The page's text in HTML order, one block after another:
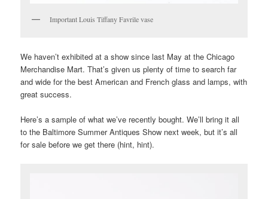
Important Louis Tiffany Favrile vase
We haven’t exhibited at a show since last May at the Chicago
Merchandise Mart. That’s given us plenty of time to search far
and wide for the best American and French glass and lamps, with
great success.
Here’s a sample of what we’ve recently bought. We’ll bring it all
to the Baltimore Summer Antiques Show next week, but it’s all
for sale before we get there (hint, hint).